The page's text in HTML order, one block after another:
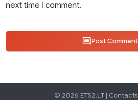
next time I comment.
Post Comment
© 2026 ETS2.LT | Contacts